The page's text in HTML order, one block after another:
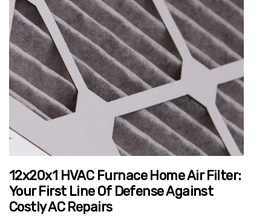
12x20x1 HVAC Furnace Home Air Filter:
Your First Line Of Defense Against
Costly AC Repairs